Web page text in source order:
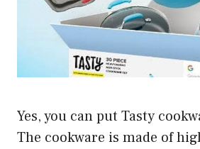
Yes, you can put Tasty
The cookware is made of